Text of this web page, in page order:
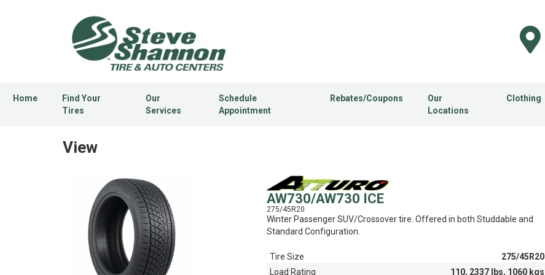
Home
Find Your
Tires
Our
Services
Schedule
Appointment
Rebates/Coupons
Our
Locations
Clothing
View
AW730/AW730 ICE
275/45R20
Winter Passenger SUV/Crossover tire. Offered in both Studdable and
Standard Configuration.
Tire Size
275/45R20
Load Rating
110, 2337 lbs, 1060 kgs